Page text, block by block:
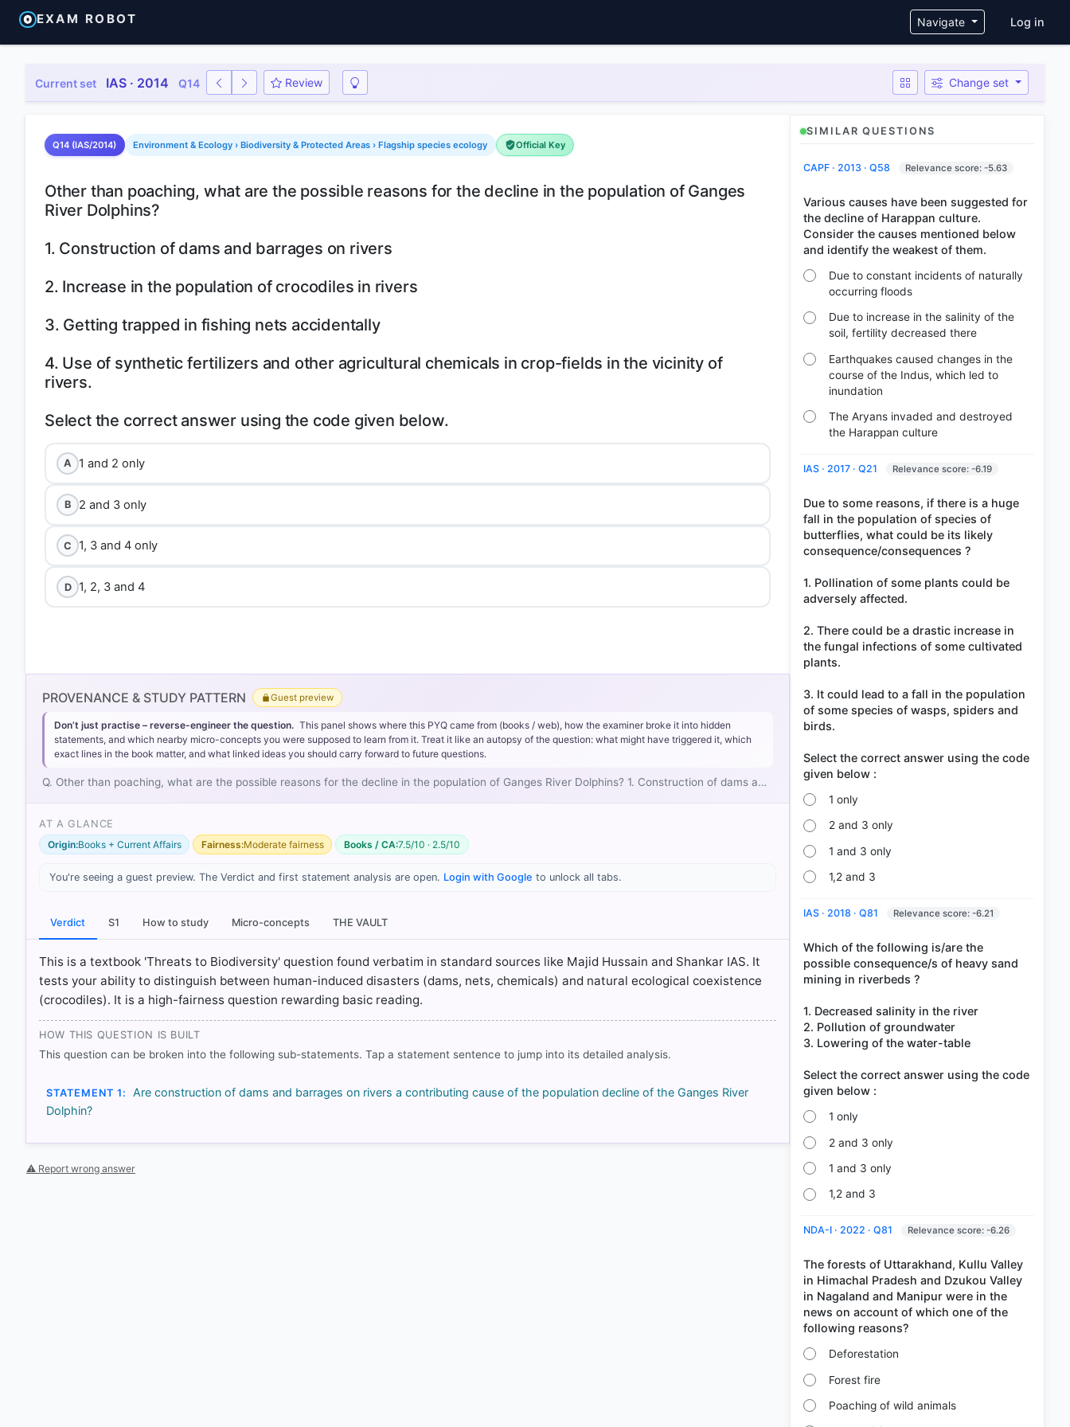
EXAM ROBOT Navigate User
Log in
Current set IAS · 2014 Q14 Review Change set
Q14 (IAS/2014) Environment & Ecology › Biodiversity & Protected Areas › Flagship species ecology Official Key
Other than poaching, what are the possible reasons for the decline in the population of Ganges
River Dolphins?
1. Construction of dams and barrages on rivers
2. Increase in the population of crocodiles in rivers
3. Getting trapped in fishing nets accidentally
4. Use of synthetic fertilizers and other agricultural chemicals in crop-fields in the vicinity of
rivers.
A 1 and 2 only
B 2 and 3 only
C 1, 3 and 4 only
D 1, 2, 3 and 4
[2] NCERT. (2022). Contemporary India II: Textbook in Geography for Class X (Revised ed.). NCERT. > Chapter 3: The Making of a
[3] Economics, Class IX . NCERT(Revised ed 2025) > Chapter 1: The Story of Village Palampur > Suggested Activity > p. 6
Each bar shows the % of students who chose that option. Green bar = correct answer, blue
outline = your choice.
Out of everyone who attempted this question.
PROVENANCE & STUDY PATTERN Guest preview
Don’t just practise – reverse-engineer the question. This panel shows where this PYQ came from (books / web), how the examiner broke it into hidden
statements, and which nearby micro-concepts you were supposed to learn from it. Treat it like an autopsy of the question: what might have triggered it, which
exact lines in the book matter, and what linked ideas you should carry forward to future questions.
Q. Other than poaching, what are the possible reasons for the decline in the population of Ganges River Dolphins? 1. Construction of dams a…
AT A GLANCE
Origin:Books + Current Affairs Fairness:Moderate fairness Books / CA:7.5/10 · 2.5/10
You're seeing a guest preview. The Verdict and first statement analysis are open. Login with Google to unlock all tabs.
Verdict S1 How to study Micro-concepts THE VAULT
This is a textbook 'Threats to Biodiversity' question found verbatim in standard sources like Majid Hussain and Shankar IAS. It
tests your ability to distinguish between human-induced disasters (dams, nets, chemicals) and natural ecological coexistence
(crocodiles). It is a high-fairness question rewarding basic reading.
HOW THIS QUESTION IS BUILT
This question can be broken into the following sub-statements. Tap a statement sentence to jump into its detailed analysis.
STATEMENT 1:
Are construction of dams and barrages on rivers a contributing cause of the population decline of the Ganges River
Dolphin?
⚠ Report wrong answer
SIMILAR QUESTIONS
CAPF · 2013 · Q58 Relevance score: -5.63
Various causes have been suggested for
the decline of Harappan culture.
Consider the causes mentioned below
Due to constant incidents of naturally
occurring floods
Due to increase in the salinity of the
soil, fertility decreased there
Earthquakes caused changes in the
course of the Indus, which led to
inundation
The Aryans invaded and destroyed
the Harappan culture
IAS · 2017 · Q21 Relevance score: -6.19
Due to some reasons, if there is a huge
fall in the population of species of
butterflies, what could be its likely
consequence/consequences ?
1. Pollination of some plants could be
adversely affected.
2. There could be a drastic increase in
the fungal infections of some cultivated
plants.
3. It could lead to a fall in the population
of some species of wasps, spiders and
birds.
Select the correct answer using the code
1 only
2 and 3 only
1 and 3 only
1,2 and 3
IAS · 2018 · Q81 Relevance score: -6.21
Which of the following is/are the
possible consequence/s of heavy sand
mining in riverbeds ?
1. Decreased salinity in the river
2. Pollution of groundwater
3. Lowering of the water-table
Select the correct answer using the code
1 only
2 and 3 only
1 and 3 only
1,2 and 3
NDA-I · 2022 · Q81 Relevance score: -6.26
The forests of Uttarakhand, Kullu Valley
in Himachal Pradesh and Dzukou Valley
in Nagaland and Manipur were in the
news on account of which one of the
Deforestation
Forest fire
Poaching of wild animals